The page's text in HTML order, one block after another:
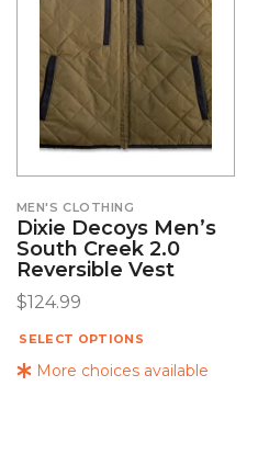
More choices available
MEN'S CLOTHING
Dixie Decoys Men’s
South Creek 2.0
Reversible Vest
$124.99
SELECT OPTIONS